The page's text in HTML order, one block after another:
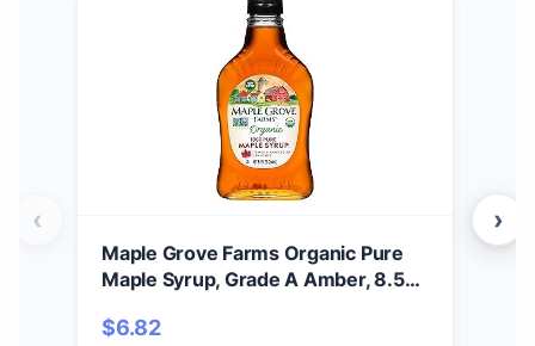
Maple Grove Farms Organic Pure
Maple Syrup, Grade A Amber, 8.5
$6.82
‹ ›